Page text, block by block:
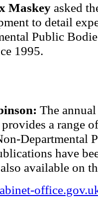
Maskey asked
to detail
Public
1995.
The
a range
Departmental
have
available on